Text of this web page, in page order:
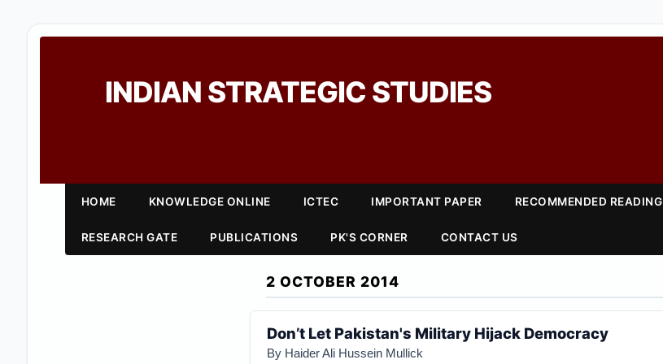
INDIAN STRATEGIC STUDIES
HOME KNOWLEDGE ONLINE ICTEC IMPORTANT PAPER RECOMMENDED READING
RESEARCH GATE PUBLICATIONS PK'S CORNER CONTACT US
2 OCTOBER 2014
Don’t Let Pakistan's Military Hijack Democracy
By Haider Ali Hussein Mullick